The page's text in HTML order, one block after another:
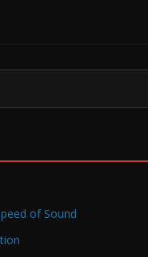
of Sound